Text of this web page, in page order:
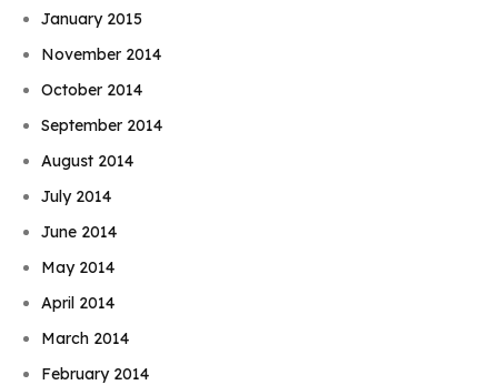
January 2015
November 2014
October 2014
September 2014
August 2014
July 2014
June 2014
May 2014
April 2014
March 2014
February 2014